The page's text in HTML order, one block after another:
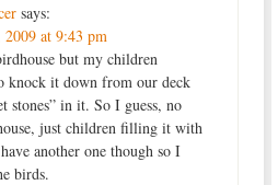
says:
at 9:43 pm
but my children
knock it down from our deck
stones” in it. So I guess, no
just children filling it with
another one though so I
birds.